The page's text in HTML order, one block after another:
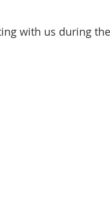
with us during